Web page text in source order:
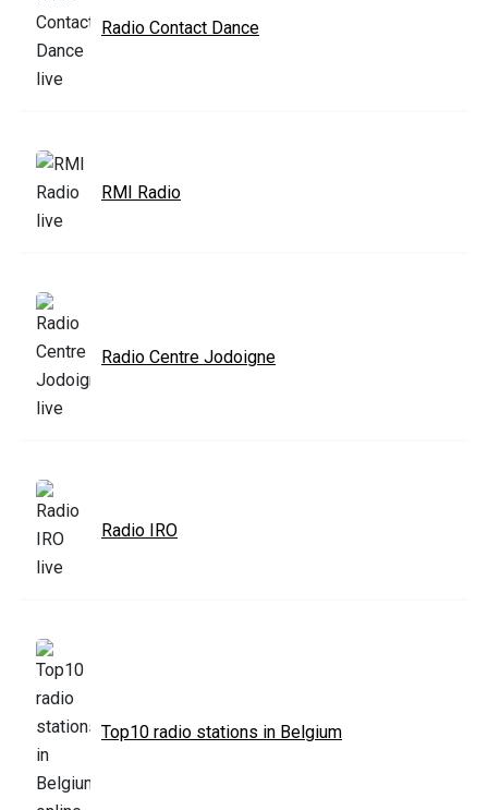
Radio Contact Dance
RMI Radio
Radio Centre Jodoigne
Radio IRO
Top10 radio stations in Belgium